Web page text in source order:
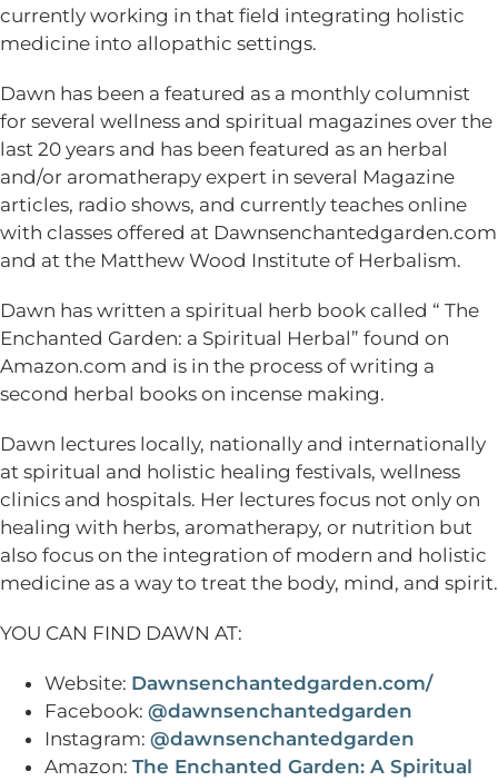
currently working in that field integrating holistic
medicine into allopathic settings.
Dawn has been a featured as a monthly columnist
for several wellness and spiritual magazines over the
last 20 years and has been featured as an herbal
and/or aromatherapy expert in several Magazine
articles, radio shows, and currently teaches online
with classes offered at Dawnsenchantedgarden.com
and at the Matthew Wood Institute of Herbalism.
Dawn has written a spiritual herb book called “ The
Enchanted Garden: a Spiritual Herbal” found on
Amazon.com and is in the process of writing a
second herbal books on incense making.
Dawn lectures locally, nationally and internationally
at spiritual and holistic healing festivals, wellness
clinics and hospitals. Her lectures focus not only on
healing with herbs, aromatherapy, or nutrition but
also focus on the integration of modern and holistic
medicine as a way to treat the body, mind, and spirit.
YOU CAN FIND DAWN AT:
Website: Dawnsenchantedgarden.com/
Facebook: @dawnsenchantedgarden
Instagram: @dawnsenchantedgarden
Amazon: The Enchanted Garden: A Spiritual